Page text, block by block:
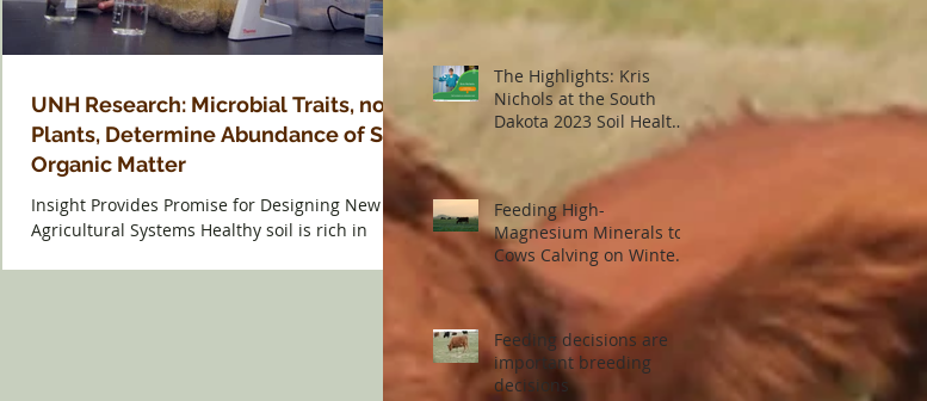
UNH Research: Microbial Traits, not
Plants, Determine Abundance of Soil
Organic Matter
Insight Provides Promise for Designing New
Agricultural Systems Healthy soil is rich in
The Highlights: Kris
Nichols at the South
Dakota 2023 Soil Health
Feeding High-
Magnesium Minerals to
Cows Calving on Winter
Pastures
Feeding decisions are
important breeding
decisions